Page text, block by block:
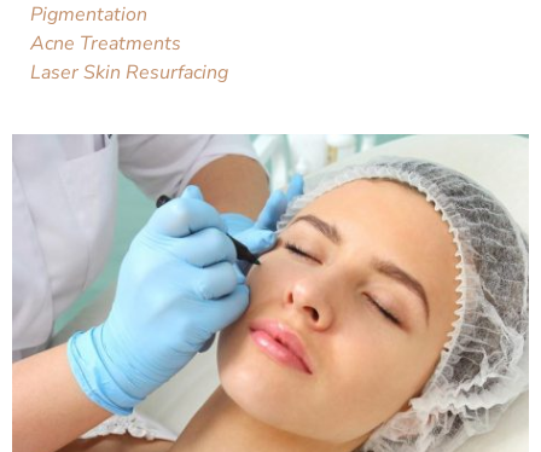
Pigmentation
Acne Treatments
Laser Skin Resurfacing